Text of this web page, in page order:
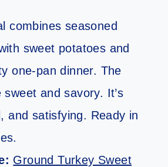
combines seasoned
sweet potatoes and
one-pan dinner. The
and savory. It’s
and satisfying. Ready in
Ground Turkey Sweet